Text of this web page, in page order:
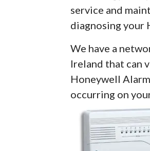
service and
diagnosing your
We have a
Ireland that can
Honeywell
occurring on